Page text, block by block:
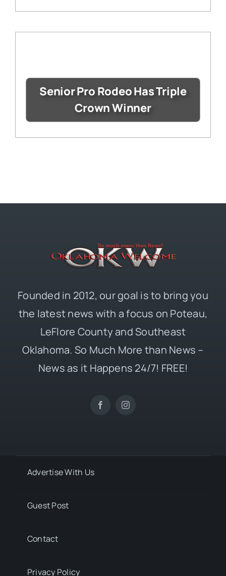
Senior Pro Rodeo Has Triple
Crown Winner
Founded in 2012, our goal is to bring you
the latest news with a focus on Poteau,
LeFlore County and Southeast
Oklahoma. So Much More than News –
News as it Happens 24/7! FREE!
Advertise With Us
Guest Post
Contact
Privacy Policy